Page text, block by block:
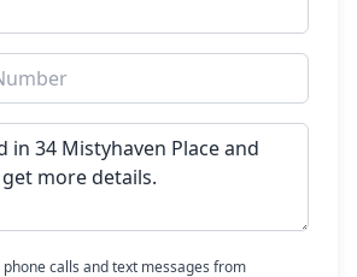
calls and text messages from